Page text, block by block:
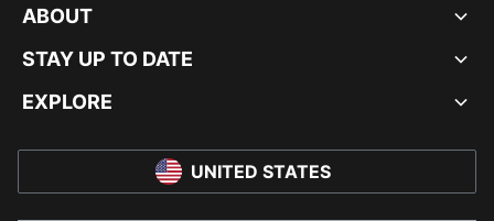
ABOUT
STAY UP TO DATE
EXPLORE
UNITED STATES